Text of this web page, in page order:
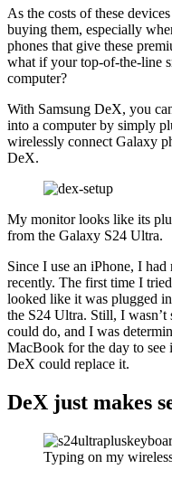
As the costs of these
buying them, especially
phones that give these
what if your top-of-the-line
computer?
With Samsung DeX, you
into a computer by simply
wirelessly connect Galaxy
DeX.
My monitor looks like its
from the Galaxy S24 Ultra.
Since I use an iPhone, I
recently. The first time I
looked like it was plugged
the S24 Ultra. Still, I
could do, and I was
MacBook for the day to see
DeX could replace it.
DeX just makes
Typing on my